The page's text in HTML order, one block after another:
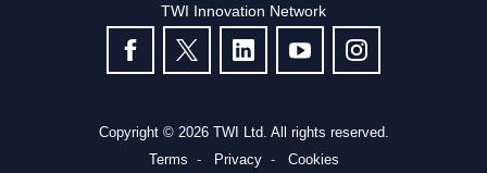
TWI Innovation Network
FOLLOW US
Copyright © 2026 TWI Ltd. All rights reserved.
Terms
Privacy Cookies